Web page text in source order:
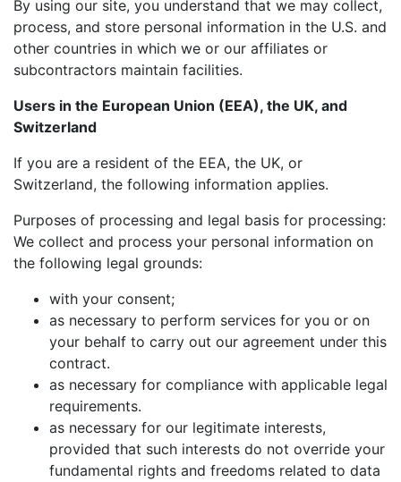
By using our site, you understand that we may collect,
process, and store personal information in the U.S. and
other countries in which we or our affiliates or
subcontractors maintain facilities.
Users in the European Union (EEA), the UK, and
Switzerland
If you are a resident of the EEA, the UK, or
Switzerland, the following information applies.
Purposes of processing and legal basis for processing:
We collect and process your personal information on
the following legal grounds:
with your consent;
as necessary to perform services for you or on
your behalf to carry out our agreement under this
contract.
as necessary for compliance with applicable legal
requirements.
as necessary for our legitimate interests,
provided that such interests do not override your
fundamental rights and freedoms related to data